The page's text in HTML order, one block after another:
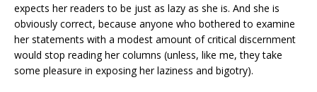
expects her readers to be just as lazy as she is. And she is
obviously correct, because anyone who bothered to examine
her statements with a modest amount of critical discernment
would stop reading her columns (unless, like me, they take
some pleasure in exposing her laziness and bigotry).